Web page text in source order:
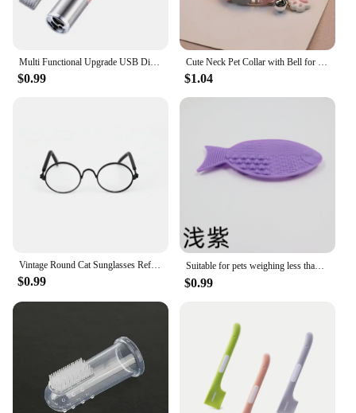
$0.99 $1.04
$0.99
Suitable for pets weighing less than 3 kilograms Mat Cats Slow Food Bowls Suction Cup Feeding Food Silicone Lick，product small
$0.99